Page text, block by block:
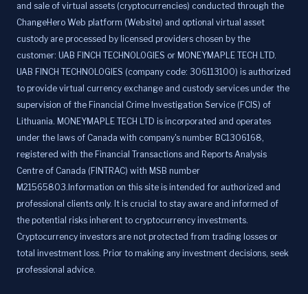
and sale of virtual assets (cryptocurrencies) conducted through the
ChangeHero Web platform (Website) and optional virtual asset
custody are processed by licensed providers chosen by the
customer: UAB FINCH TECHNOLOGIES or MONEYMAPLE TECH LTD.
UAB FINCH TECHNOLOGIES (company code: 306113100) is authorized
to provide virtual currency exchange and custody services under the
supervision of the Financial Crime Investigation Service (FCIS) of
Lithuania. MONEYMAPLE TECH LTD is incorporated and operates
under the laws of Canada with company's number BC1306168,
registered with the Financial Transactions and Reports Analysis
Centre of Canada (FINTRAC) with MSB number
M21565803.Information on this site is intended for authorized and
professional clients only. It is crucial to stay aware and informed of
the potential risks inherent to cryptocurrency investments.
Cryptocurrency investors are not protected from trading losses or
total investment loss. Prior to making any investment decisions, seek
professional advice.